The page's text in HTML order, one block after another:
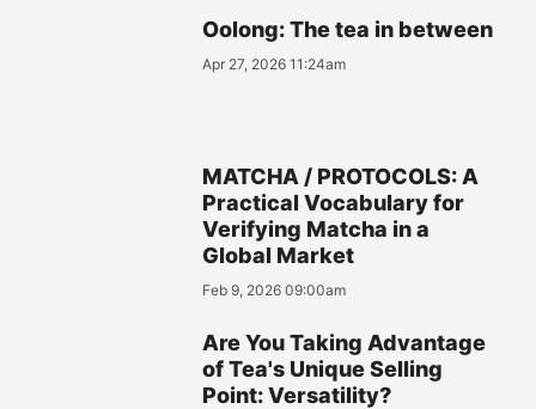
Oolong: The tea in between
Apr 27, 2026 11:24am
MATCHA / PROTOCOLS: A
Practical Vocabulary for
Verifying Matcha in a
Global Market
Feb 9, 2026 09:00am
Are You Taking Advantage
of Tea's Unique Selling
Point: Versatility?